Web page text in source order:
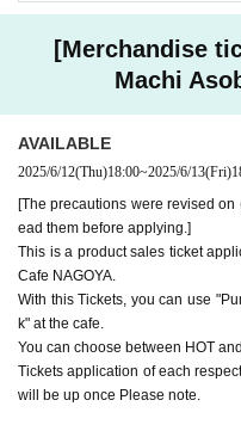
te stores or not.
-For customers who
congestion, you may have to
・If you have reserved a table
son who cannot attend. We will
r support for the person who
・ Applications are limited to
s ticket, first-come-first-served
ing sales ticket each day.
・ If the same customer Day
enter the store from the second
In addition, if you cannot enter
l be "Cancel due to customer's
[Merchandise
Machi
AVAILABLE
2025/6/12(Thu)18:00~2025/6/13(Fri)
[The precautions were revised
ead them before applying.]
This is a product sales ticket
Cafe NAGOYA.
With this Tickets, you can use
k" at the cafe.
You can choose between HOT
Tickets application of each
will be up once Please note.